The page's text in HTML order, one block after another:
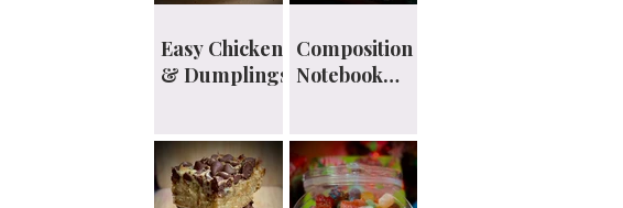
Easy Chicken
& Dumplings
Composition
Notebook